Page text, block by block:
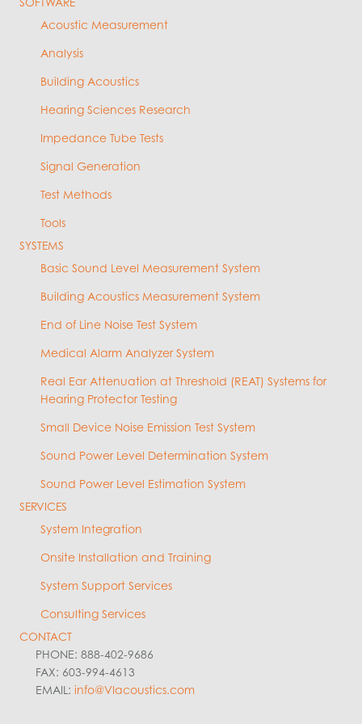
Acoustic Measurement
Analysis
Building Acoustics
Hearing Sciences Research
Impedance Tube Tests
Signal Generation
Test Methods
Tools
SYSTEMS
Basic Sound Level Measurement System
Building Acoustics Measurement System
End of Line Noise Test System
Medical Alarm Analyzer System
Real Ear Attenuation at Threshold (REAT) Systems for
Hearing Protector Testing
Small Device Noise Emission Test System
Sound Power Level Determination System
Sound Power Level Estimation System
SERVICES
System Integration
Onsite Installation and Training
System Support Services
Consulting Services
CONTACT
PHONE: 888-402-9686
FAX: 603-994-4613
EMAIL: info@VIacoustics.com